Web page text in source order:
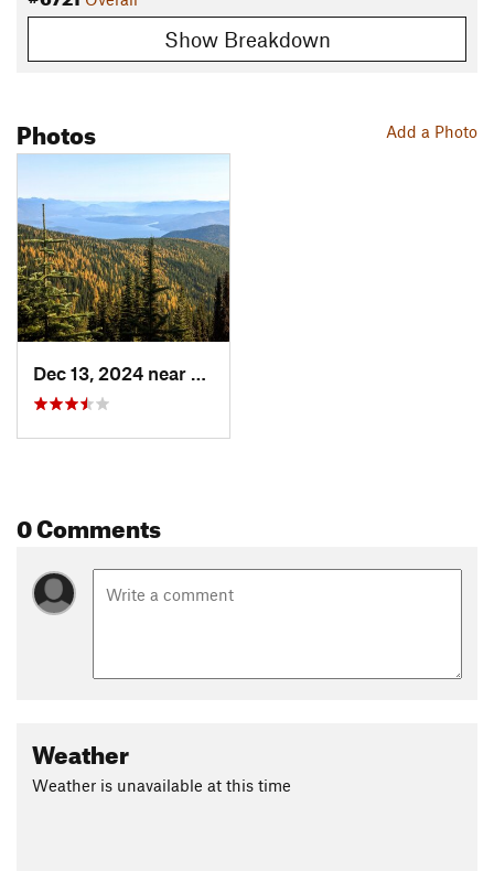
Show Breakdown
Add a Photo
Photos
Dec 13, 2024 near
Ponderay, ID
0 Comments
Weather
Weather is unavailable at this time